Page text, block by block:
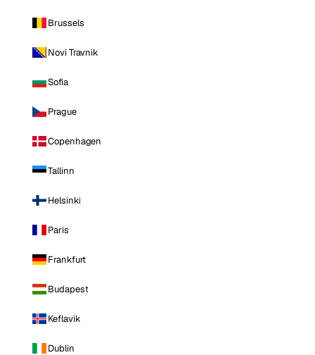
Brussels
Novi Travnik
Sofia
Prague
Copenhagen
Tallinn
Helsinki
Paris
Frankfurt
Budapest
Keflavik
Dublin